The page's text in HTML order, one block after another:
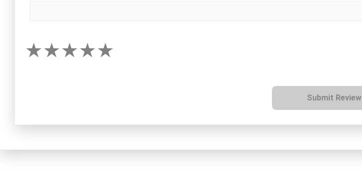
Submit Review